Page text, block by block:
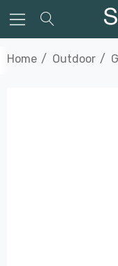
Home Outdoor